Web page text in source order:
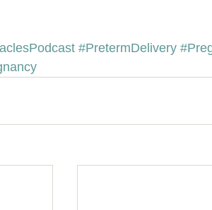
#PretermDelivery